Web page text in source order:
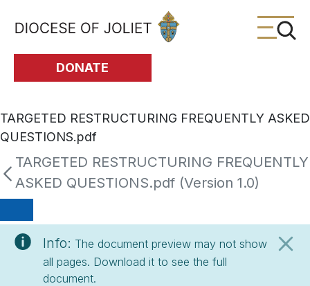
Skip to Main Content
DONATE
TARGETED RESTRUCTURING FREQUENTLY ASKED
QUESTIONS.pdf
TARGETED RESTRUCTURING FREQUENTLY
ASKED QUESTIONS.pdf (Version 1.0)
Info: The document preview may not show
all pages. Download it to see the full
document.